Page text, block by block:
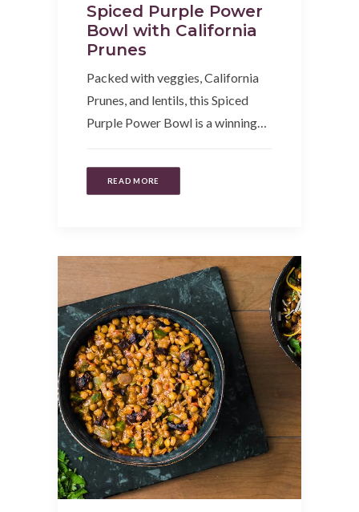
Spiced Purple Power
Bowl with California
Prunes
Packed with veggies, California
Prunes, and lentils, this Spiced
Purple Power Bowl is a winning…
READ MORE